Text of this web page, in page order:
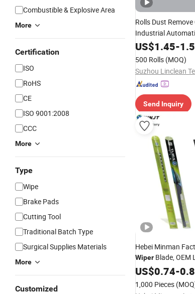
Combustible & Explosive Area
More
Certification
ISO
RoHS
CE
ISO 9001:2008
CCC
More
Type
Wipe
Brake Pads
Cutting Tool
Traditional Batch Type
Surgical Supplies Materials
More
Customized
Rolls Dust
Industrial
US$1.45-
500 Rolls (MOQ)
Suzhou Linclean
Send Inquiry
Hebei Minman
Wiper Blade, OEM
Packaging Services
US$0.74-
1,000 Pieces